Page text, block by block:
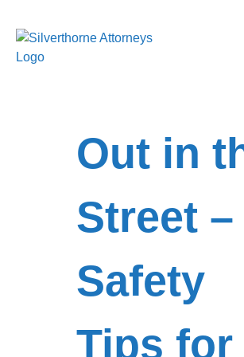
Out in
Street –
Safety
Tips for